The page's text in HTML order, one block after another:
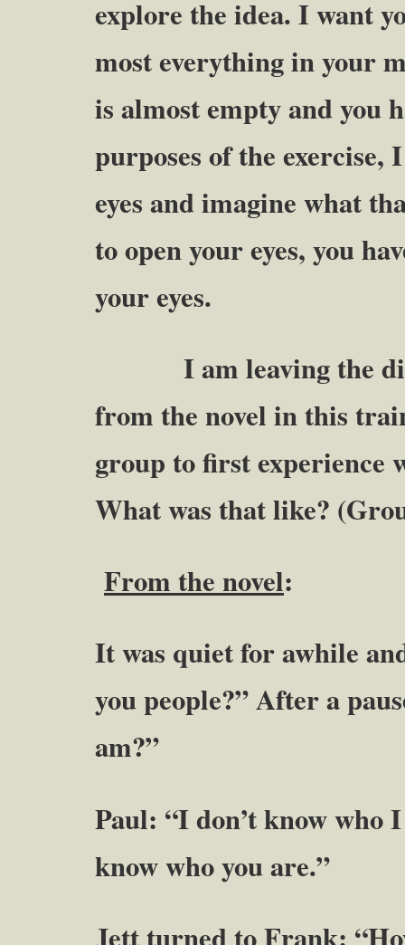
explore the idea. I want
most everything in your
is almost empty and you
purposes of the exercise,
eyes and imagine what
to open your eyes, you
your eyes.
I am leaving the
from the novel in this
group to first experience
What was that like?
From the novel:
It was quiet for awhile
you people?” After a
am?”
Paul: “I don’t know who
know who you are.”
Jett turned to Frank: